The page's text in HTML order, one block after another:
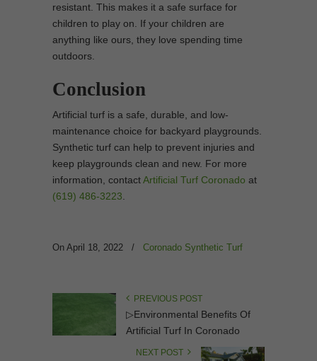
resistant. This makes it a safe surface for
children to play on. If your children are
anything like ours, they love spending time
outdoors.
Conclusion
Artificial turf is a safe, durable, and low-
maintenance choice for backyard playgrounds.
Synthetic turf can help to prevent injuries and
keep playgrounds clean and new. For more
information, contactArtificial Turf Coronado at
(619) 486-3223
On April 18, 2022 / Coronado Synthetic Turf
PREVIOUS POST
▷Environmental Benefits Of
Artificial Turf In Coronado
NEXT POST